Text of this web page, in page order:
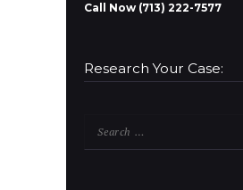
Call Now (713) 222-7577
Research Your Case: